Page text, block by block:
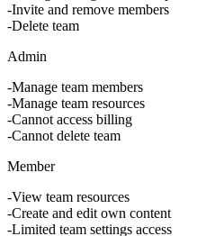
Invite and remove members
Delete team
Admin
Manage team members
Manage team resources
Cannot access billing
Cannot delete team
Member
View team resources
Create and edit own content
Limited team settings access